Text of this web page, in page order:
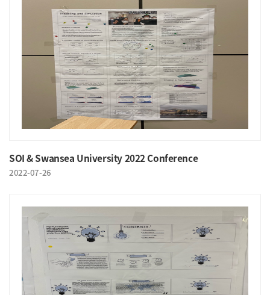
SOI & Swansea University 2022 Conference
2022-07-26